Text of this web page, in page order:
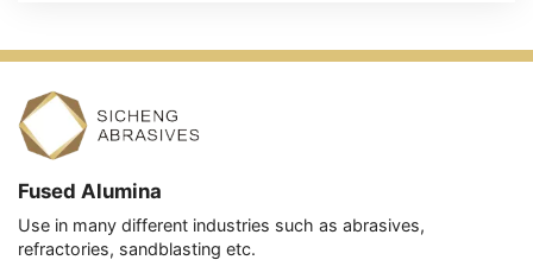
Fused Alumina
Use in many different industries such as abrasives,
refractories, sandblasting etc.